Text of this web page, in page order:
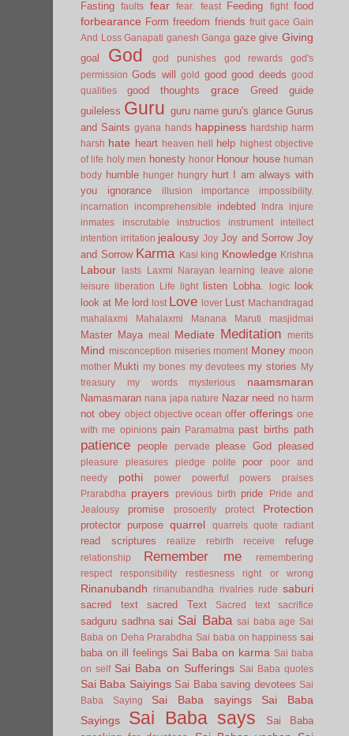
Fasting faults fear fear. feast Feeding fight food
forbearance Form freedom friends fruit gace Gain
And Loss Ganapati ganesh Ganga gaze give Giving
goal God god punishes god rewards
god's
permission Gods will gold good good deeds good
qualities
good thoughts grace Greed
guide
guileless Guru guru name guru's glance Gurus
and Saints gyana hands happiness hardship harm
harsh hate heart heaven hell help
highest objective
of life holy men honesty honor Honour house human
body humble hunger hungry hurt I am always with
you
ignorance illusion importance
impossibility.
incarnation
incomprehensible indebted Indra
injure
inmates
inscrutable instructios instrument
intellect
intention irritation jealousy Joy Joy and Sorrow Joy
and Sorrow Karma Kasi king Knowledge Krishna
Labour lasts Laxmi Narayan learning
leave alone
leisure
liberation Life light listen Lobha. logic look
look at Me lord lost Love lover Lust Machandragad
mahalaxmi
Mahalaxmi Manana Maruti masjidmai
Master Maya meal Mediate Meditation merits
Mind misconception miseries moment Money moon
mother Mukti my bones my devotees my stories
My
treasury
my words mysterious naamsmaran
Namasmaran nana japa nature Nazar need no harm
not obey object objective ocean offer offerings one
with me opinions pain Paramatma past births path
patience people pervade please God pleased
pleasure pleasures pledge polite poor
poor and
needy
pothi power powerful powers
praises
Prarabdha
prayers previous birth pride
Pride and
Jealousy
promise prosoerity protect Protection
protector purpose quarrel quarrels quote radiant
read scriptures realize rebirth receive refuge
relationship Remember me
remembering
respect
responsibility restlesness right or wrong
Rinanubandh rinanubandha rivalries rude saburi
sacred text sacred Text Sacred text sacrifice
sadguru sadhna sai Sai Baba sai baba age Sai
Baba on Deha Prarabdha Sai baba on happiness sai
baba on ill feelings Sai Baba on karma Sai baba
on self Sai Baba on Sufferings Sai Baba quotes
Sai Baba Saiyings Sai Baba saving devotees Sai
Baba Saying
Sai Baba sayings
Sai Baba
Sayings
Sai Baba says
Sai Baba